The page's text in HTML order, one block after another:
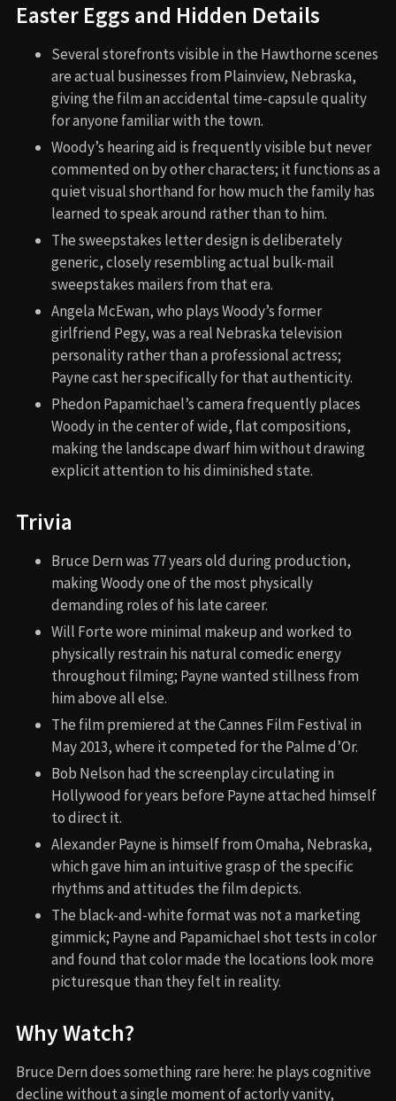
Easter Eggs and Hidden Details
Several storefronts visible in the Hawthorne scenes
are actual businesses from Plainview, Nebraska,
giving the film an accidental time-capsule quality
for anyone familiar with the town.
Woody’s hearing aid is frequently visible but never
commented on by other characters; it functions as a
quiet visual shorthand for how much the family has
learned to speak around rather than to him.
The sweepstakes letter design is deliberately
generic, closely resembling actual bulk-mail
sweepstakes mailers from that era.
Angela McEwan, who plays Woody’s former
girlfriend Pegy, was a real Nebraska television
personality rather than a professional actress;
Payne cast her specifically for that authenticity.
Phedon Papamichael’s camera frequently places
Woody in the center of wide, flat compositions,
making the landscape dwarf him without drawing
explicit attention to his diminished state.
Trivia
Bruce Dern was 77 years old during production,
making Woody one of the most physically
demanding roles of his late career.
Will Forte wore minimal makeup and worked to
physically restrain his natural comedic energy
throughout filming; Payne wanted stillness from
him above all else.
The film premiered at the Cannes Film Festival in
May 2013, where it competed for the Palme d’Or.
Bob Nelson had the screenplay circulating in
Hollywood for years before Payne attached himself
to direct it.
Alexander Payne is himself from Omaha, Nebraska,
which gave him an intuitive grasp of the specific
rhythms and attitudes the film depicts.
The black-and-white format was not a marketing
gimmick; Payne and Papamichael shot tests in color
and found that color made the locations look more
picturesque than they felt in reality.
Why Watch?
Bruce Dern does something rare here: he plays cognitive
decline without a single moment of actorly vanity,